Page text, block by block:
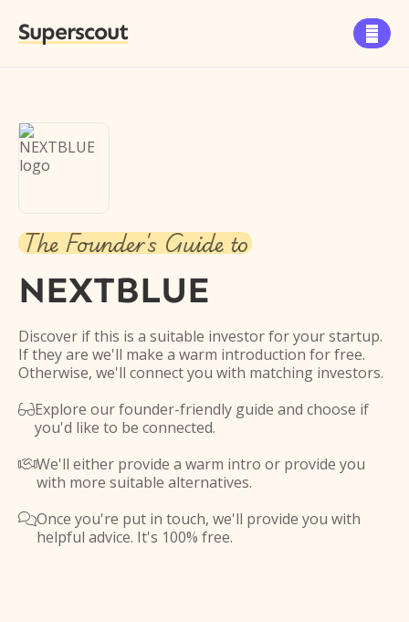
Superscout 
The Founder's Guide to
NEXTBLUE
Discover if this is a suitable investor for your startup.
If they are we'll make a warm introduction for free.
Otherwise, we'll connect you with matching investors.
Explore our founder-friendly guide and choose if
you'd like to be connected.
We'll either provide a warm intro or provide you
with more suitable alternatives.
Once you're put in touch, we'll provide you with
helpful advice. It's 100% free.